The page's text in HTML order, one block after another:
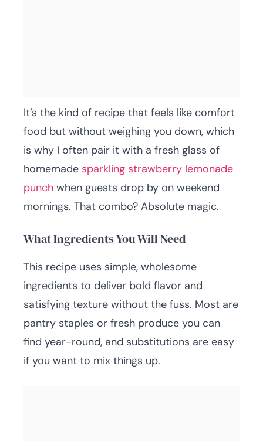
It’s the kind of recipe that feels like comfort
food but without weighing you down, which
is why I often pair it with a fresh glass of
homemade sparkling strawberry lemonade
punch when guests drop by on weekend
mornings. That combo? Absolute magic.
What Ingredients You Will Need
This recipe uses simple, wholesome
ingredients to deliver bold flavor and
satisfying texture without the fuss. Most are
pantry staples or fresh produce you can
find year-round, and substitutions are easy
if you want to mix things up.